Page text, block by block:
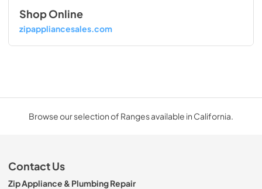
Shop Online
zipappliancesales.com
Browse our selection of Ranges available in California.
Contact Us
Zip Appliance & Plumbing Repair